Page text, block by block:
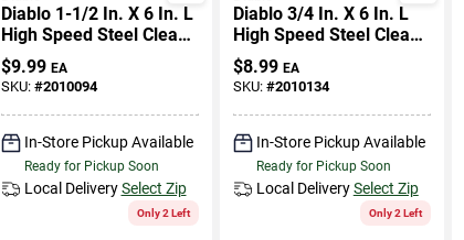
Diablo 1-1/2 In. X 6 In. L
High Speed Steel Clean
Wood Spade Bit Hex
Shank 1 Pk
$9.99 EA
SKU: #2010094
In-Store Pickup Available
Ready for Pickup Soon
Local Delivery Select Zip
Only 2 Left
Diablo 3/4 In. X 6 In. L
High Speed Steel Clean
Wood Spade Bit Hex
Shank 1 Pk
$8.99 EA
SKU: #2010134
In-Store Pickup Available
Ready for Pickup Soon
Local Delivery Select Zip
Only 2 Left